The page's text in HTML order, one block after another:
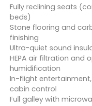
Fully reclining seats
beds)
Stone flooring and
finishing
Ultra-quiet sound
HEPA air filtration and
humidification
In-flight
cabin control
Full galley with